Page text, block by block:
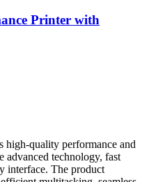
Printer with
high-quality performance and
advanced technology, fast
interface. The product